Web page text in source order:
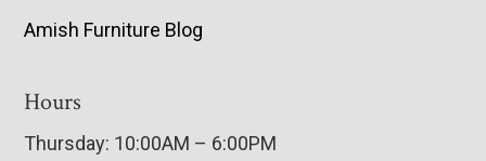
Amish Furniture Blog
Hours
Thursday: 10:00AM – 6:00PM